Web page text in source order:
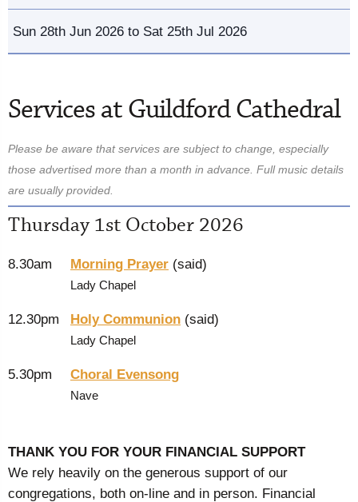
Sun 28th Jun 2026 to Sat 25th Jul 2026
Services at Guildford Cathedral
Please be aware that services are subject to change, especially
those advertised more than a month in advance. Full music details
are usually provided.
Thursday 1st October 2026
8.30am Morning Prayer (said)
Lady Chapel
12.30pm Holy Communion (said)
Lady Chapel
5.30pm Choral Evensong
Nave
THANK YOU FOR YOUR FINANCIAL SUPPORT
We rely heavily on the generous support of our
congregations, both on-line and in person. Financial